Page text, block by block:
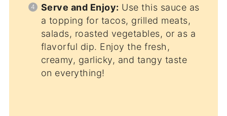
Serve and Enjoy: Use this sauce as
a topping for tacos, grilled meats,
salads, roasted vegetables, or as a
flavorful dip. Enjoy the fresh,
creamy, garlicky, and tangy taste
on everything!